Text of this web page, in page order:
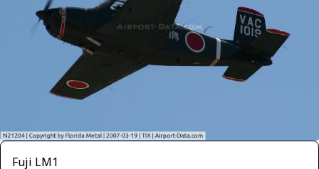
Fuji LM1